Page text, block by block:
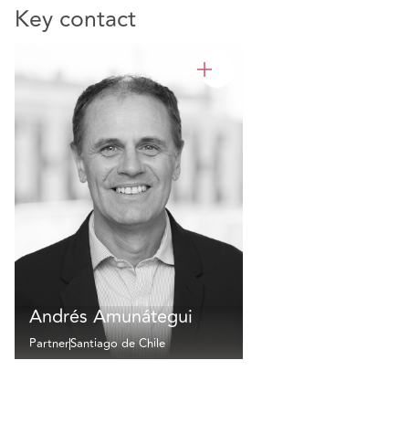
Key contact
Andrés Amunátegui
PartnerSantiago de Chile